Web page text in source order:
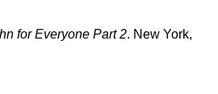
for Everyone Part 2. New York,